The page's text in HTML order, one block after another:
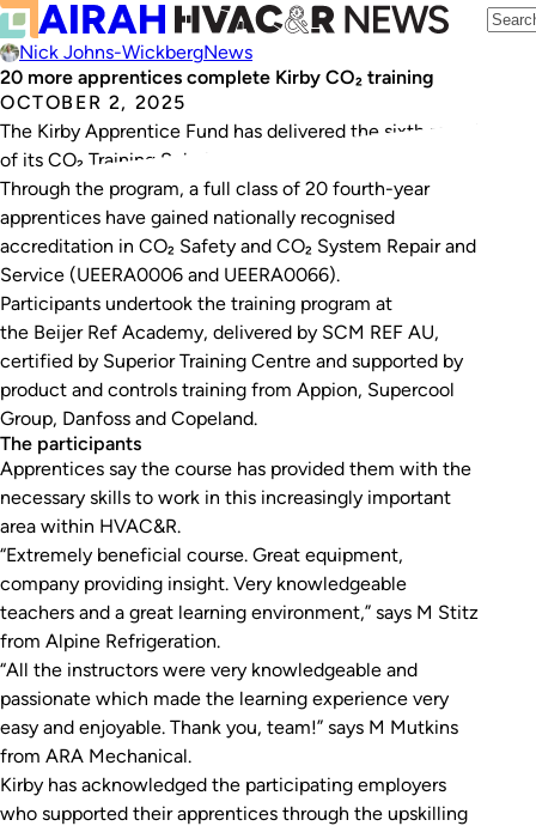
Nick Johns-WickbergNews
20 more apprentices complete Kirby CO₂ training
OCTOBER 2, 2025
The Kirby Apprentice Fund has delivered the sixth round
of its CO₂ Training Scholarship Program.
Through the program, a full class of 20 fourth-year
apprentices have gained nationally recognised
accreditation in CO₂ Safety and CO₂ System Repair and
Service (UEERA0006 and UEERA0066).
Participants undertook the training program at
the Beijer Ref Academy, delivered by SCM REF AU,
certified by Superior Training Centre and supported by
product and controls training from Appion, Supercool
Group, Danfoss and Copeland.
The participants
Apprentices say the course has provided them with the
necessary skills to work in this increasingly important
area within HVAC&R.
“Extremely beneficial course. Great equipment,
company providing insight. Very knowledgeable
teachers and a great learning environment,” says M Stitz
from Alpine Refrigeration.
“All the instructors were very knowledgeable and
passionate which made the learning experience very
easy and enjoyable. Thank you, team!” says M Mutkins
from ARA Mechanical.
Kirby has acknowledged the participating employers
who supported their apprentices through the upskilling